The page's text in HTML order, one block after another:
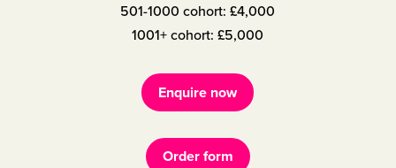
501-1000 cohort: £4,000
1001+ cohort: £5,000
Enquire now
Order form